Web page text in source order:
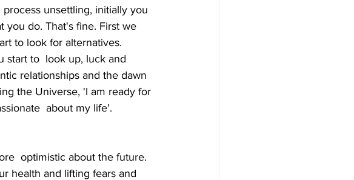
unsettling, initially you
you do. That's fine. First we
to look for alternatives.
start to  look up, luck and
relationships and the dawn
the Universe, 'I am ready for
about my life'.
health and lifting fears and